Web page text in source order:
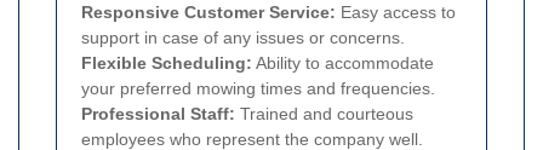
Responsive Customer Service: Easy access to
support in case of any issues or concerns.
Flexible Scheduling: Ability to accommodate
your preferred mowing times and frequencies.
Professional Staff: Trained and courteous
employees who represent the company well.